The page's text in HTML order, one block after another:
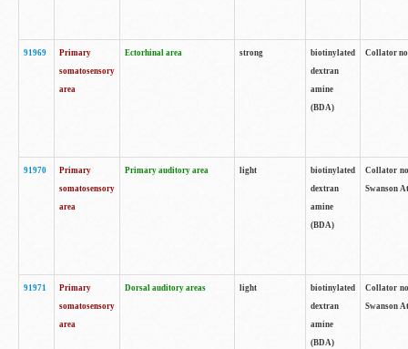
91969
Primary
somatosensory
area
Ectorhinal area strong
biotinylated
dextran
amine
(BDA)
Collator
91970
Primary
somatosensory
area
Primary auditory area light
biotinylated
dextran
amine
(BDA)
Collator
Swanson
91971
Primary
somatosensory
area
Dorsal auditory areas light
biotinylated
dextran
amine
(BDA)
Collator
Swanson